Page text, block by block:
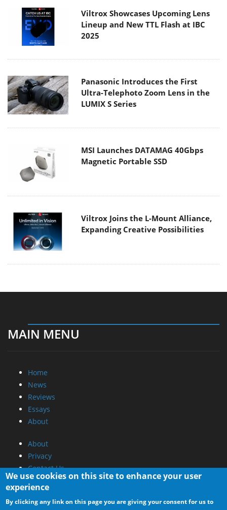
Viltrox Showcases Upcoming Lens
Lineup and New TTL Flash at IBC
2025
Panasonic Introduces the First
Ultra-Telephoto Zoom Lens in the
LUMIX S Series
MSI Launches DATAMAG 40Gbps
Magnetic Portable SSD
Viltrox Joins the L-Mount Alliance,
Expanding Creative Possibilities
MAIN MENU
Home
News
Reviews
Essays
About
About
Privacy
Contact Us
Promotional Opportunities @ CdrInfo.com
Advertise on out site
We use cookies on this site to enhance your user
experience
By clicking any link on this page you are giving your consent for us to